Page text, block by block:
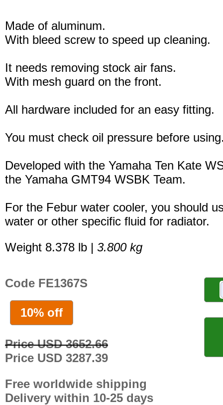
Made of aluminum.
With bleed screw to speed up cleaning.
It needs removing stock air fans.
With mesh guard on the front.
All hardware included for an easy fitting.
You must check oil pressure before
Developed with the Yamaha Ten Kate
the Yamaha GMT94 WSBK Team.
For the Febur water cooler, you should
water or other specific fluid for radiator.
Weight 8.378 lb | 3.800 kg
Code FE1367S
10% off
Price USD 3652.66
Price USD 3287.39
Free worldwide shipping
Delivery within 10-25 days